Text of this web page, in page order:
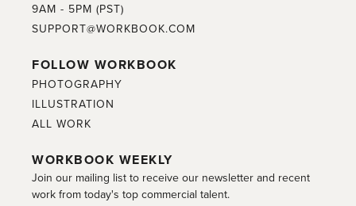
9AM - 5PM (PST)
SUPPORT@WORKBOOK.COM
FOLLOW WORKBOOK
PHOTOGRAPHY
ILLUSTRATION
ALL WORK
WORKBOOK WEEKLY
Join our mailing list to receive our newsletter and recent
work from today's top commercial talent.